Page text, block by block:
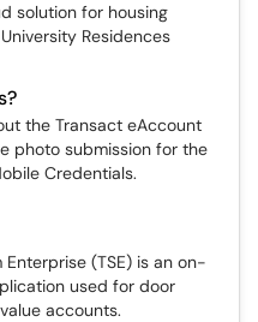
solution for housing
Residences
the Transact eAccount
photo submission for the
Credentials.
(TSE) is an on-
used for door
accounts.